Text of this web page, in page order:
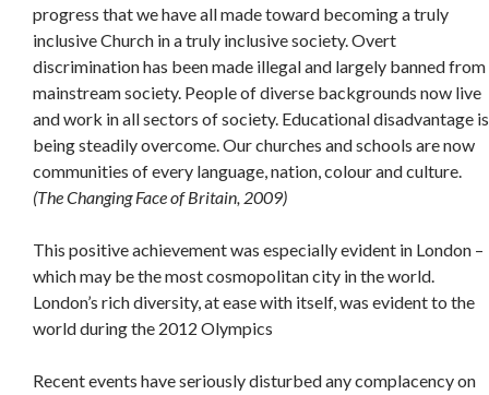
progress that we have all made toward becoming a truly
inclusive Church in a truly inclusive society. Overt
discrimination has been made illegal and largely banned from
mainstream society. People of diverse backgrounds now live
and work in all sectors of society. Educational disadvantage is
being steadily overcome. Our churches and schools are now
communities of every language, nation, colour and culture.
(The Changing Face of Britain, 2009)
This positive achievement was especially evident in London –
which may be the most cosmopolitan city in the world.
London’s rich diversity, at ease with itself, was evident to the
world during the 2012 Olympics
Recent events have seriously disturbed any complacency on